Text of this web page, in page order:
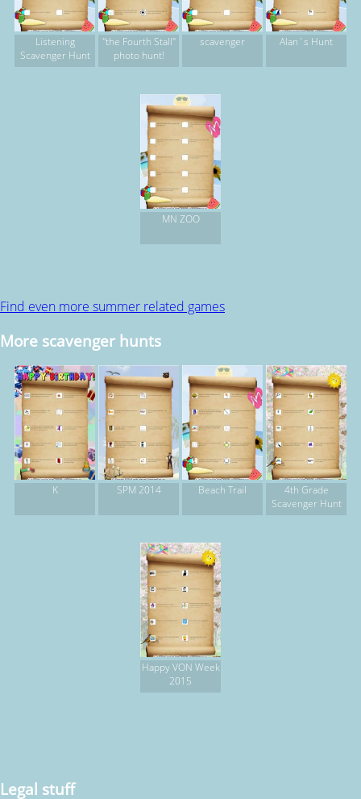
Listening
Scavenger Hunt
"the Fourth Stall"
photo hunt!
scavenger Alan`s Hunt
MN ZOO
Find even more summer related games
More scavenger hunts
K SPM 2014 Beach Trail
4th Grade
Scavenger Hunt
Happy VON Week
2015
Legal stuff